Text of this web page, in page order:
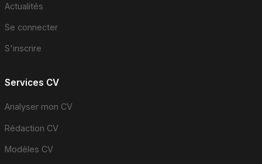
Actualités
Se connecter
S'inscrire
Services CV
Analyser mon CV
Rédaction CV
Modèles CV